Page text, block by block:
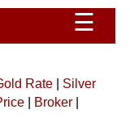
☰
Rate| Silver
| Broker|